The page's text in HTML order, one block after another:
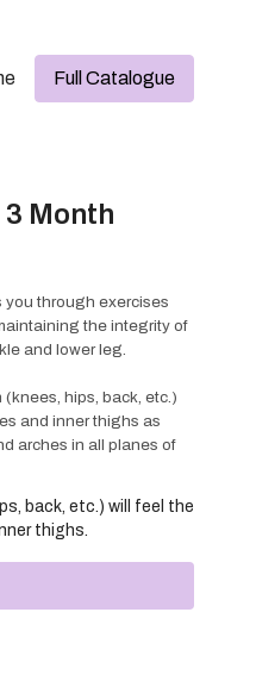
Full Catalogue
Month
through exercises
the integrity of
and lower leg.
hips, back, etc.)
and inner thighs as
arches in all planes of
new and unique to the
back, etc.) will feel the
thighs.